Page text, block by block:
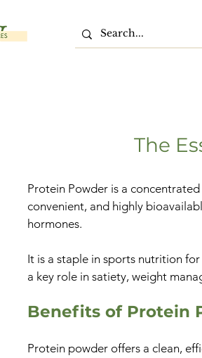
The
Protein Powder is a
convenient, and highly
hormones.
It is a staple in sports nutrition
a key role in satiety, weight
Benefits of Protein
Protein powder offers a clean,